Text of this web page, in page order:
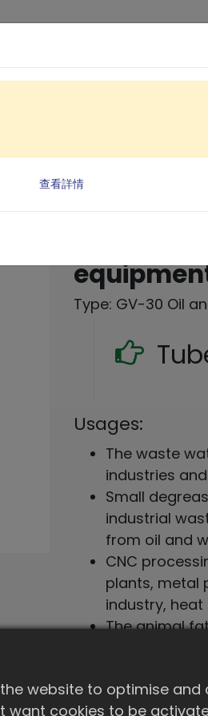
Products
Type: GV-30 Oil
Usages:
The waste
industries
Small
industrial
from oil and
CNC
plants, metal
industry,
The animal
Add to Quote
website to optimise
want cookies to be
查看詳情